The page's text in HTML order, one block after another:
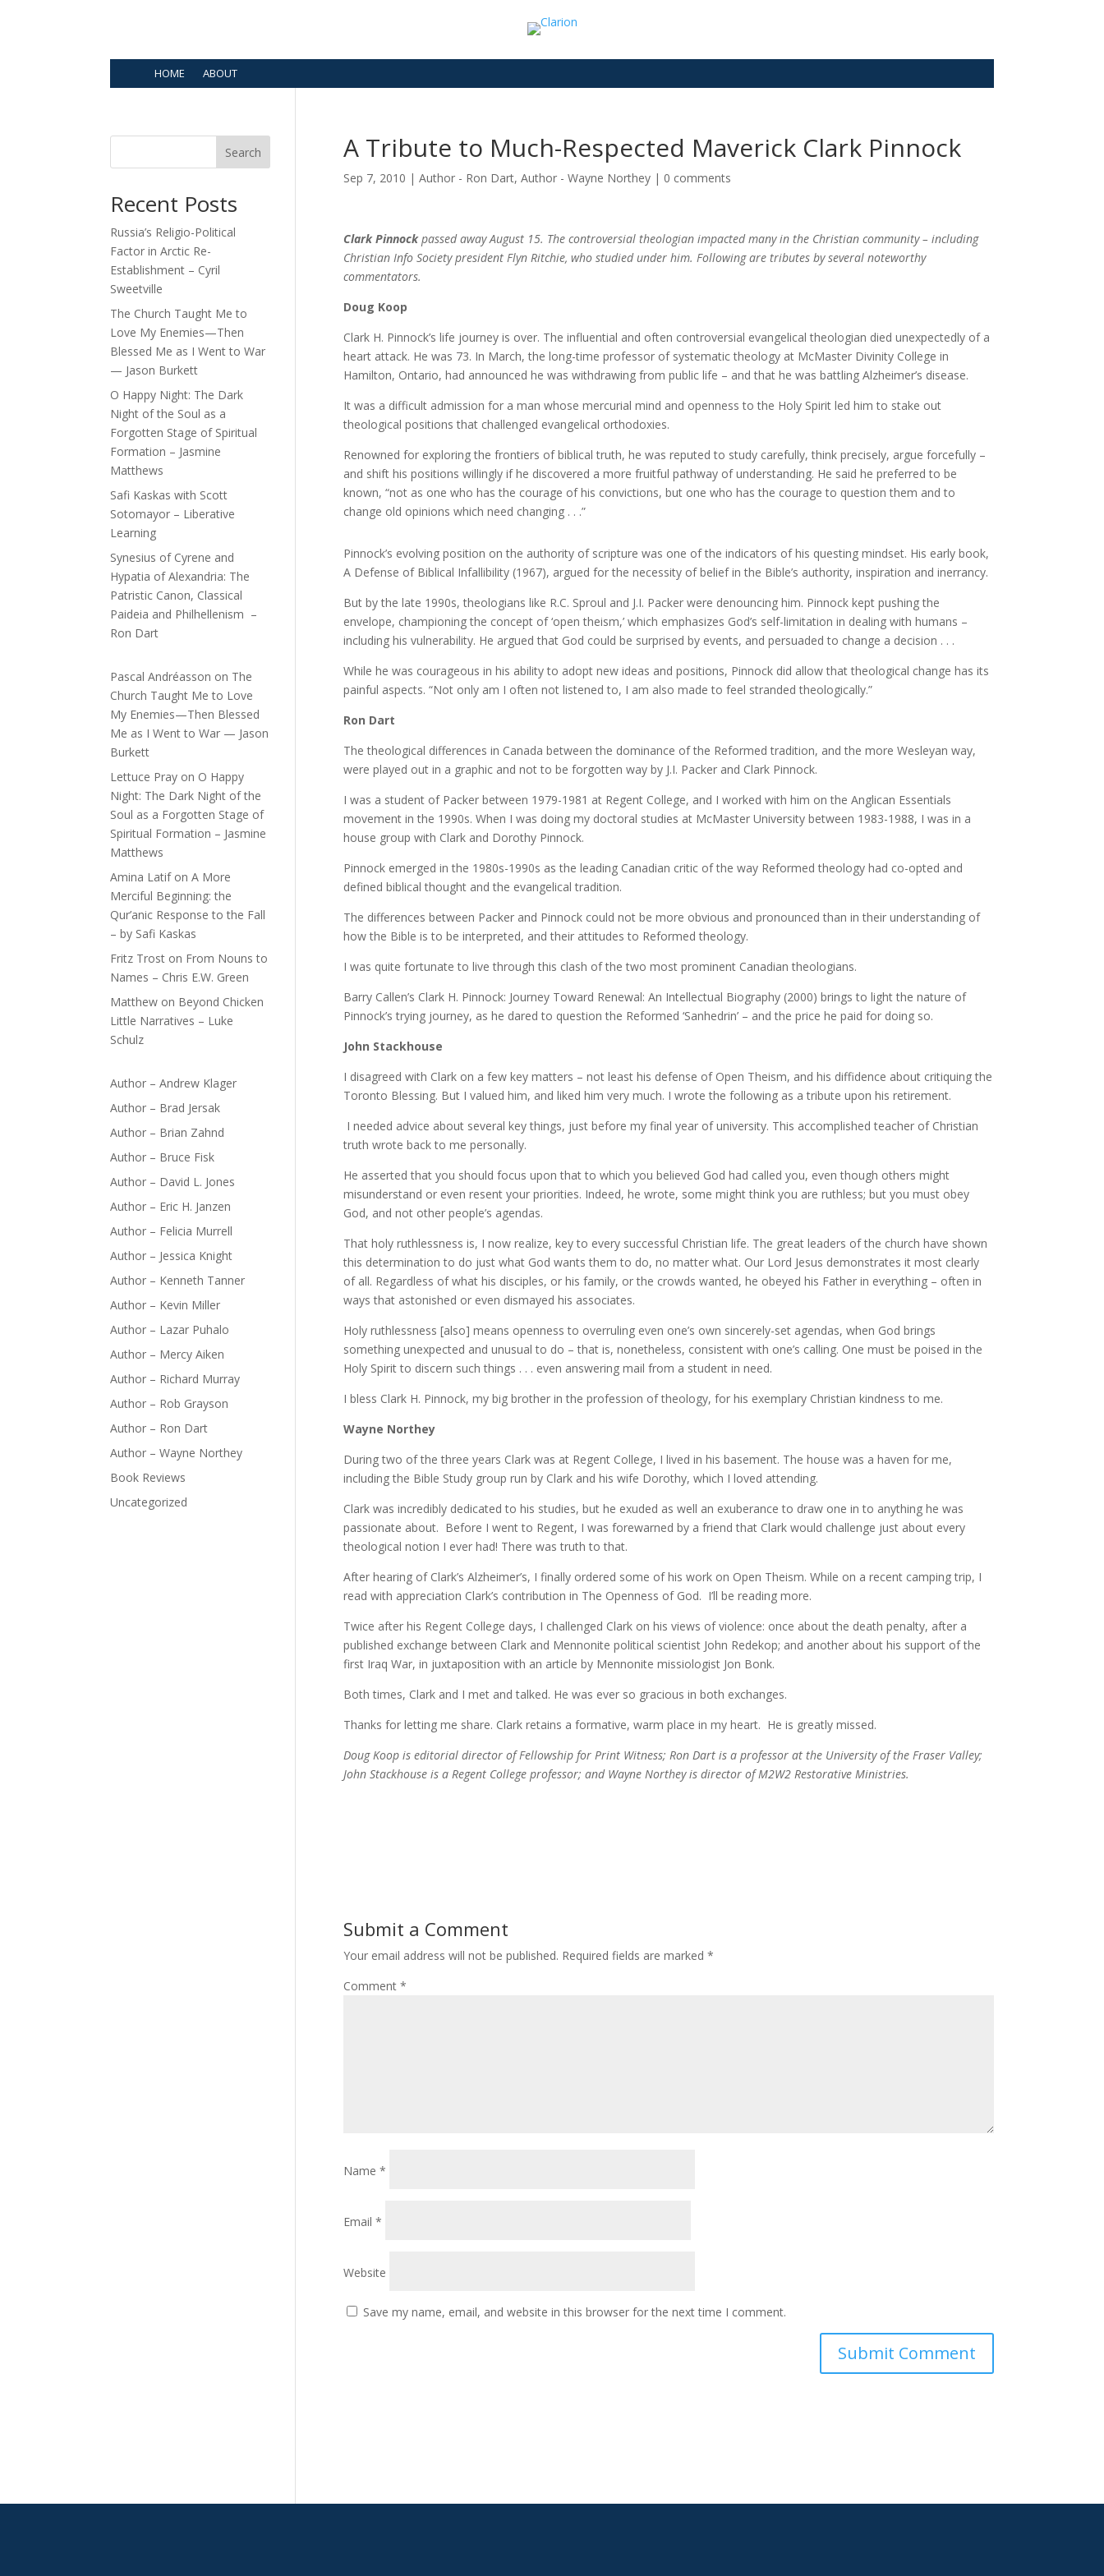
HOME ABOUT
A Tribute to Much-Respected Maverick Clark Pinnock
Sep 7, 2010 | Author - Ron Dart, Author - Wayne Northey| 0 comments
Clark Pinnockpassed away August 15. The controversial theologian impacted many in the Christian community – including
Christian Info Society president Flyn Ritchie, who studied under him. Following are tributes by several noteworthy
commentators.
Doug Koop
Clark H. Pinnock’s life journey is over. The influential and often controversial evangelical theologian died unexpectedly of a
heart attack. He was 73. In March, the long-time professor of systematic theology at McMaster Divinity College in
Hamilton, Ontario, had announced he was withdrawing from public life – and that he was battling Alzheimer’s disease.
It was a difficult admission for a man whose mercurial mind and openness to the Holy Spirit led him to stake out
theological positions that challenged evangelical orthodoxies.
Renowned for exploring the frontiers of biblical truth, he was reputed to study carefully, think precisely, argue forcefully –
and shift his positions willingly if he discovered a more fruitful pathway of understanding. He said he preferred to be
known, “not as one who has the courage of his convictions, but one who has the courage to question them and to
change old opinions which need changing . . .”
Pinnock’s evolving position on the authority of scripture was one of the indicators of his questing mindset. His early book,
A Defense of Biblical Infallibility (1967), argued for the necessity of belief in the Bible’s authority, inspiration and inerrancy.
But by the late 1990s, theologians like R.C. Sproul and J.I. Packer were denouncing him. Pinnock kept pushing the
envelope, championing the concept of ‘open theism,’ which emphasizes God’s self-limitation in dealing with humans –
including his vulnerability. He argued that God could be surprised by events, and persuaded to change a decision . . .
While he was courageous in his ability to adopt new ideas and positions, Pinnock did allow that theological change has its
painful aspects. “Not only am I often not listened to, I am also made to feel stranded theologically.”
Ron Dart
The theological differences in Canada between the dominance of the Reformed tradition, and the more Wesleyan way,
were played out in a graphic and not to be forgotten way by J.I. Packer and Clark Pinnock.
I was a student of Packer between 1979-1981 at Regent College, and I worked with him on the Anglican Essentials
movement in the 1990s. When I was doing my doctoral studies at McMaster University between 1983-1988, I was in a
house group with Clark and Dorothy Pinnock.
Pinnock emerged in the 1980s-1990s as the leading Canadian critic of the way Reformed theology had co-opted and
defined biblical thought and the evangelical tradition.
The differences between Packer and Pinnock could not be more obvious and pronounced than in their understanding of
how the Bible is to be interpreted, and their attitudes to Reformed theology.
I was quite fortunate to live through this clash of the two most prominent Canadian theologians.
Barry Callen’s Clark H. Pinnock: Journey Toward Renewal: An Intellectual Biography (2000) brings to light the nature of
Pinnock’s trying journey, as he dared to question the Reformed ‘Sanhedrin’ – and the price he paid for doing so.
John Stackhouse
I disagreed with Clark on a few key matters – not least his defense of Open Theism, and his diffidence about critiquing the
Toronto Blessing. But I valued him, and liked him very much. I wrote the following as a tribute upon his retirement.
I needed advice about several key things, just before my final year of university. This accomplished teacher of Christian
truth wrote back to me personally.
He asserted that you should focus upon that to which you believed God had called you, even though others might
misunderstand or even resent your priorities. Indeed, he wrote, some might think you are ruthless; but you must obey
God, and not other people’s agendas.
That holy ruthlessness is, I now realize, key to every successful Christian life. The great leaders of the church have shown
this determination to do just what God wants them to do, no matter what. Our Lord Jesus demonstrates it most clearly
of all. Regardless of what his disciples, or his family, or the crowds wanted, he obeyed his Father in everything – often in
ways that astonished or even dismayed his associates.
Holy ruthlessness [also] means openness to overruling even one’s own sincerely-set agendas, when God brings
something unexpected and unusual to do – that is, nonetheless, consistent with one’s calling. One must be poised in the
Holy Spirit to discern such things . . . even answering mail from a student in need.
I bless Clark H. Pinnock, my big brother in the profession of theology, for his exemplary Christian kindness to me.
Wayne Northey
During two of the three years Clark was at Regent College, I lived in his basement. The house was a haven for me,
including the Bible Study group run by Clark and his wife Dorothy, which I loved attending.
Clark was incredibly dedicated to his studies, but he exuded as well an exuberance to draw one in to anything he was
passionate about. Before I went to Regent, I was forewarned by a friend that Clark would challenge just about every
theological notion I ever had! There was truth to that.
After hearing of Clark’s Alzheimer’s, I finally ordered some of his work on Open Theism. While on a recent camping trip, I
read with appreciation Clark’s contribution in The Openness of God. I’ll be reading more.
Twice after his Regent College days, I challenged Clark on his views of violence: once about the death penalty, after a
published exchange between Clark and Mennonite political scientist John Redekop; and another about his support of the
first Iraq War, in juxtaposition with an article by Mennonite missiologist Jon Bonk.
Both times, Clark and I met and talked. He was ever so gracious in both exchanges.
Thanks for letting me share. Clark retains a formative, warm place in my heart. He is greatly missed.
Doug Koop is editorial director of Fellowship for Print Witness; Ron Dart is a professor at the University of the Fraser Valley;
John Stackhouse is a Regent College professor; and Wayne Northey is director of M2W2 Restorative Ministries.
Submit a Comment
Your email address will not be published. Required fields are marked *
Comment *
Name *
Email *
Website
Save my name, email, and website in this browser for the next time I comment.
Search
Recent Posts
Russia’s Religio-Political
Factor in Arctic Re-
Establishment – Cyril
Sweetville
The Church Taught Me to
Love My Enemies—Then
Blessed Me as I Went to War
— Jason Burkett
O Happy Night: The Dark
Night of the Soul as a
Forgotten Stage of Spiritual
Formation – Jasmine
Matthews
Safi Kaskas with Scott
Sotomayor – Liberative
Learning
Synesius of Cyrene and
Hypatia of Alexandria: The
Patristic Canon, Classical
Paideia and Philhellenism –
Ron Dart
Pascal Andréasson on The
Church Taught Me to Love
My Enemies—Then Blessed
Me as I Went to War — Jason
Burkett
Lettuce Pray on O Happy
Night: The Dark Night of the
Soul as a Forgotten Stage of
Spiritual Formation – Jasmine
Matthews
Amina LatifonA More
Merciful Beginning: the
Qur’anic Response to the Fall
– by Safi Kaskas
Fritz Trost on From Nouns to
Names – Chris E.W. Green
Matthew on Beyond Chicken
Little Narratives – Luke
Schulz
Author – Andrew Klager
Author – Brad Jersak
Author – Brian Zahnd
Author – Bruce Fisk
Author – David L. Jones
Author – Eric H. Janzen
Author – Felicia Murrell
Author – Jessica Knight
Author – Kenneth Tanner
Author – Kevin Miller
Author – Lazar Puhalo
Author – Mercy Aiken
Author – Richard Murray
Author – Rob Grayson
Author – Ron Dart
Author – Wayne Northey
Book Reviews
Uncategorized